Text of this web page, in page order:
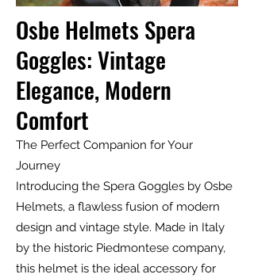
Osbe Helmets Spera
Goggles: Vintage
Elegance, Modern
Comfort
The Perfect Companion for Your
Journey
Introducing the Spera Goggles by Osbe
Helmets, a flawless fusion of modern
design and vintage style. Made in Italy
by the historic Piedmontese company,
this helmet is the ideal accessory for